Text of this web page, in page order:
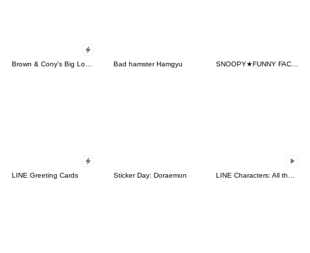
Bad hamster Hamgyu SNOOPY★FUNNY FACES
LINE Greeting Cards Sticker Day: Doraemon